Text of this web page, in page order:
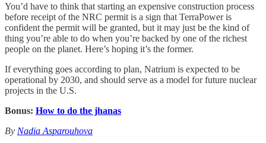
You’d have to think that starting an expensive construction process
before receipt of the NRC permit is a sign that TerraPower is
confident the permit will be granted, but it may just be the kind of
thing you’re able to do when you’re backed by one of the richest
people on the planet. Here’s hoping it’s the former.
If everything goes according to plan, Natrium is expected to be
operational by 2030, and should serve as a model for future nuclear
projects in the U.S.
Bonus: How to do the jhanas
By Nadia Asparouhova